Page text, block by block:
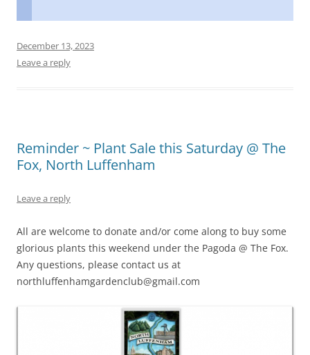
December 13, 2023
Leave a reply
Reminder ~ Plant Sale this Saturday @ The
Fox, North Luffenham
Leave a reply
All are welcome to donate and/or come along to buy some
glorious plants this weekend under the Pagoda @ The Fox.
Any questions, please contact us at
northluffenhamgardenclub@gmail.com